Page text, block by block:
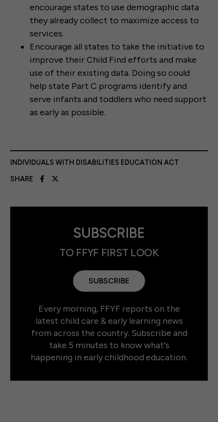
encourage states to use demographic data
they already collect to maximize access to
services.
Encourage all states to take the initiative to
improve their Child Find efforts and make
use of their existing data. Doing so could
help state Part C programs identify and
serve infants and toddlers who need support
as early as possible.
INDIVIDUALS WITH DISABILITIES EDUCATION ACT
SHARE
SUBSCRIBE
TO FFYF FIRST LOOK
SUBSCRIBE
Every morning, FFYF reports on the
latest child care & early learning news
from across the country. Subscribe and
take 5 minutes to know what's
happening in early childhood education.